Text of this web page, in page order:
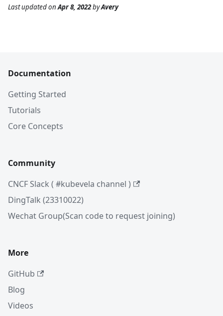
Last updatedonApr 8, 2022byAvery
Documentation
Getting Started
Tutorials
Core Concepts
Community
CNCF Slack ( #kubevela channel )
DingTalk (23310022)
Wechat Group(Scan code to request joining)
More
GitHub
Blog
Videos